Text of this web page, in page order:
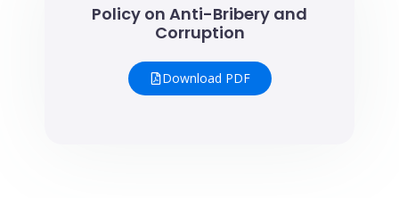
Policy on Anti-Bribery and
Corruption
Download PDF